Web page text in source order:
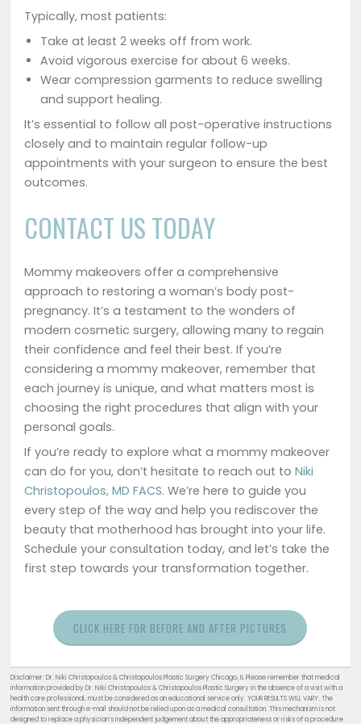
Typically, most patients:
Take at least 2 weeks off from work.
Avoid vigorous exercise for about 6 weeks.
Wear compression garments to reduce swelling
and support healing.
It’s essential to follow all post-operative instructions
closely and to maintain regular follow-up
appointments with your surgeon to ensure the best
outcomes.
CONTACT US TODAY
Mommy makeovers offer a comprehensive
approach to restoring a woman’s body post-
pregnancy. It’s a testament to the wonders of
modern cosmetic surgery, allowing many to regain
their confidence and feel their best. If you’re
considering a mommy makeover, remember that
each journey is unique, and what matters most is
choosing the right procedures that align with your
personal goals.
If you’re ready to explore what a mommy makeover
can do for you, don’t hesitate to reach out toNiki
Christopoulos, MD FACS. We’re here to guide you
every step of the way and help you rediscover the
beauty that motherhood has brought into your life.
Schedule your consultation today, and let’s take the
first step towards your transformation together.
CLICK HERE FOR BEFORE AND AFTER PICTURES
Disclaimer: Dr. Niki Christopoulos & Christopoulos Plastic Surgery Chicago, IL Please remember that medical
information provided by Dr. Niki Christopoulos & Christopoulos Plastic Surgery in the absence of a visit with a
health care professional, must be considered as an educational service only. YOUR RESULTS WILL VARY. The
information sent through e-mail should not be relied upon as a medical consultation. This mechanism is not
designed to replace a physician’s independent judgement about the appropriateness or risks of a procedure